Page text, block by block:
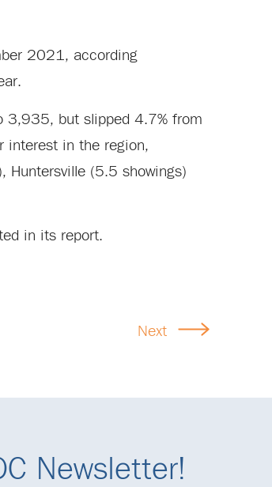
2021, according
3,935, but slipped 4.7% from
interest in the region,
Huntersville (5.5 showings)
in its report.
Next
Newsletter!